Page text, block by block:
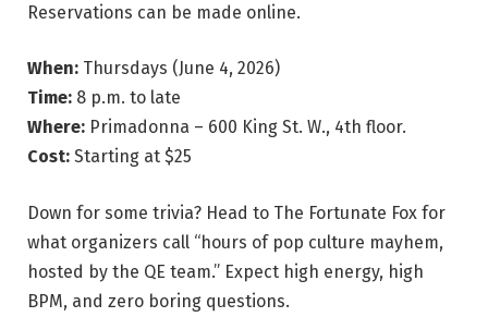
Reservations can be made online.
When: Thursdays (June 4, 2026)
Time: 8 p.m. to late
Where: Primadonna – 600 King St. W., 4th floor.
Cost: Starting at $25
Down for some trivia? Head to The Fortunate Fox for
what organizers call “hours of pop culture mayhem,
hosted by the QE team.” Expect high energy, high
BPM, and zero boring questions.